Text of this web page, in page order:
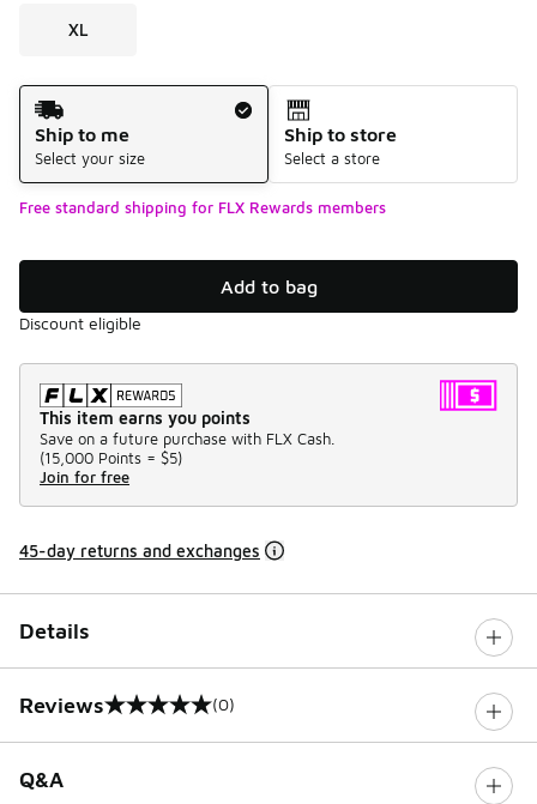
XL
Shipping Method
Ship to me
Select your size
Ship to store
Select a store
Free standard shipping for FLX Rewards members
Add to bag
Discount eligible
This item earns you points
Save on a future purchase with FLX Cash.
(15,000 Points = $5)
Join for free
45-day returns and exchanges
Details
Reviews
0 out of 5 rating (0)
Q&A